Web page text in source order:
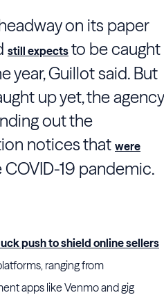
on its paper
still expects to be caught
year,Guillotsaid. But
up yet, the agency
out the
notices that were
19 pandemic.
push to shield online sellers
ranging from
apps like Venmo and gig